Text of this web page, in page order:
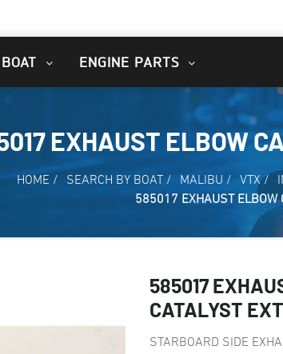
ENGINE PARTS
EXHAUST ELBOW
HOME / SEARCH BY BOAT / MALIBU / VTX /
585017 EXHAUST ELBOW
585017
CATALYST
STARBOARD SIDE